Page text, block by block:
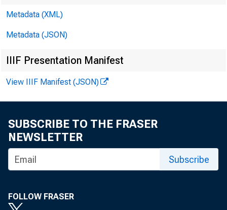
Metadata (XML)
Metadata (JSON)
IIIF Presentation Manifest
View IIIF Manifest (JSON)
SUBSCRIBE TO THE FRASER
NEWSLETTER
Subscribe
FOLLOW FRASER